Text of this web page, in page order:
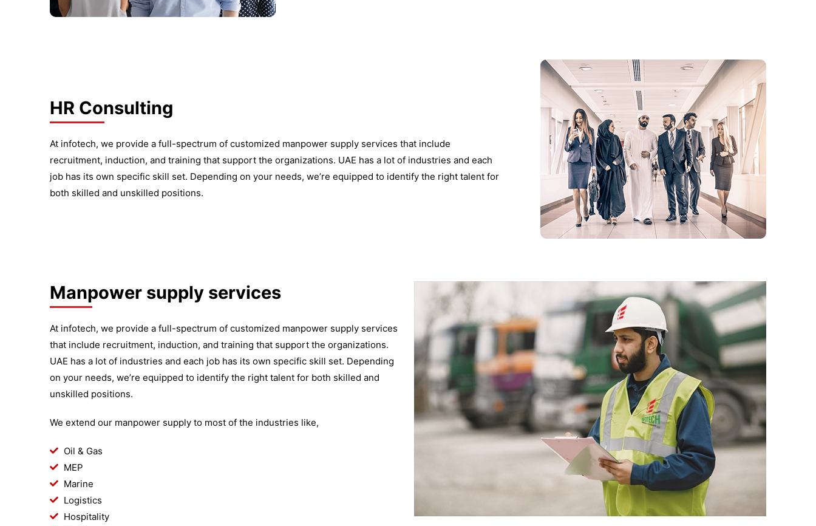
HR Consulting
At infotech, we provide a full-spectrum of customized manpower supply services that include
recruitment, induction, and training that support the organizations. UAE has a lot of industries and each
job has its own specific skill set. Depending on your needs, we’re equipped to identify the right talent for
both skilled and unskilled positions.
Manpower supply services
At infotech, we provide a full-spectrum of customized manpower supply services
that include recruitment, induction, and training that support the organizations.
UAE has a lot of industries and each job has its own specific skill set. Depending
on your needs, we’re equipped to identify the right talent for both skilled and
unskilled positions.
We extend our manpower supply to most of the industries like,
Oil & Gas
MEP
Marine
Logistics
Hospitality